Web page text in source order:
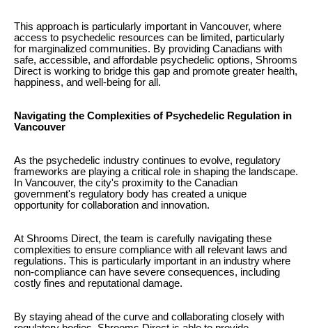
This approach is particularly important in Vancouver, where
access to psychedelic resources can be limited, particularly
for marginalized communities. By providing Canadians with
safe, accessible, and affordable psychedelic options, Shrooms
Direct is working to bridge this gap and promote greater health,
happiness, and well-being for all.
Navigating the Complexities of Psychedelic Regulation in
Vancouver
As the psychedelic industry continues to evolve, regulatory
frameworks are playing a critical role in shaping the landscape.
In Vancouver, the city's proximity to the Canadian
government's regulatory body has created a unique
opportunity for collaboration and innovation.
At Shrooms Direct, the team is carefully navigating these
complexities to ensure compliance with all relevant laws and
regulations. This is particularly important in an industry where
non-compliance can have severe consequences, including
costly fines and reputational damage.
By staying ahead of the curve and collaborating closely with